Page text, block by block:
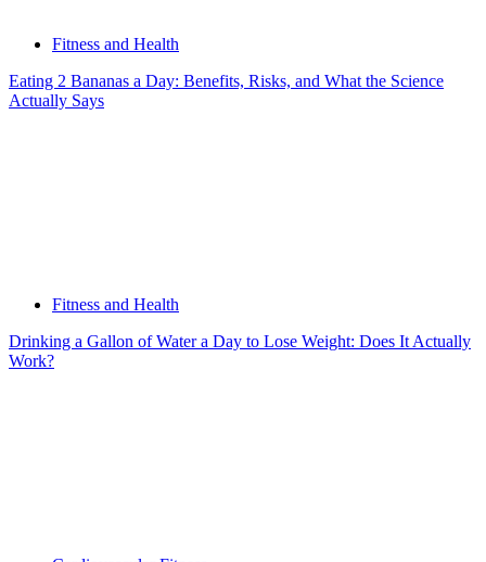
Fitness and Health
Eating 2 Bananas a Day: Benefits, Risks, and What the Science
Actually Says
Fitness and Health
Drinking a Gallon of Water a Day to Lose Weight: Does It Actually
Work?